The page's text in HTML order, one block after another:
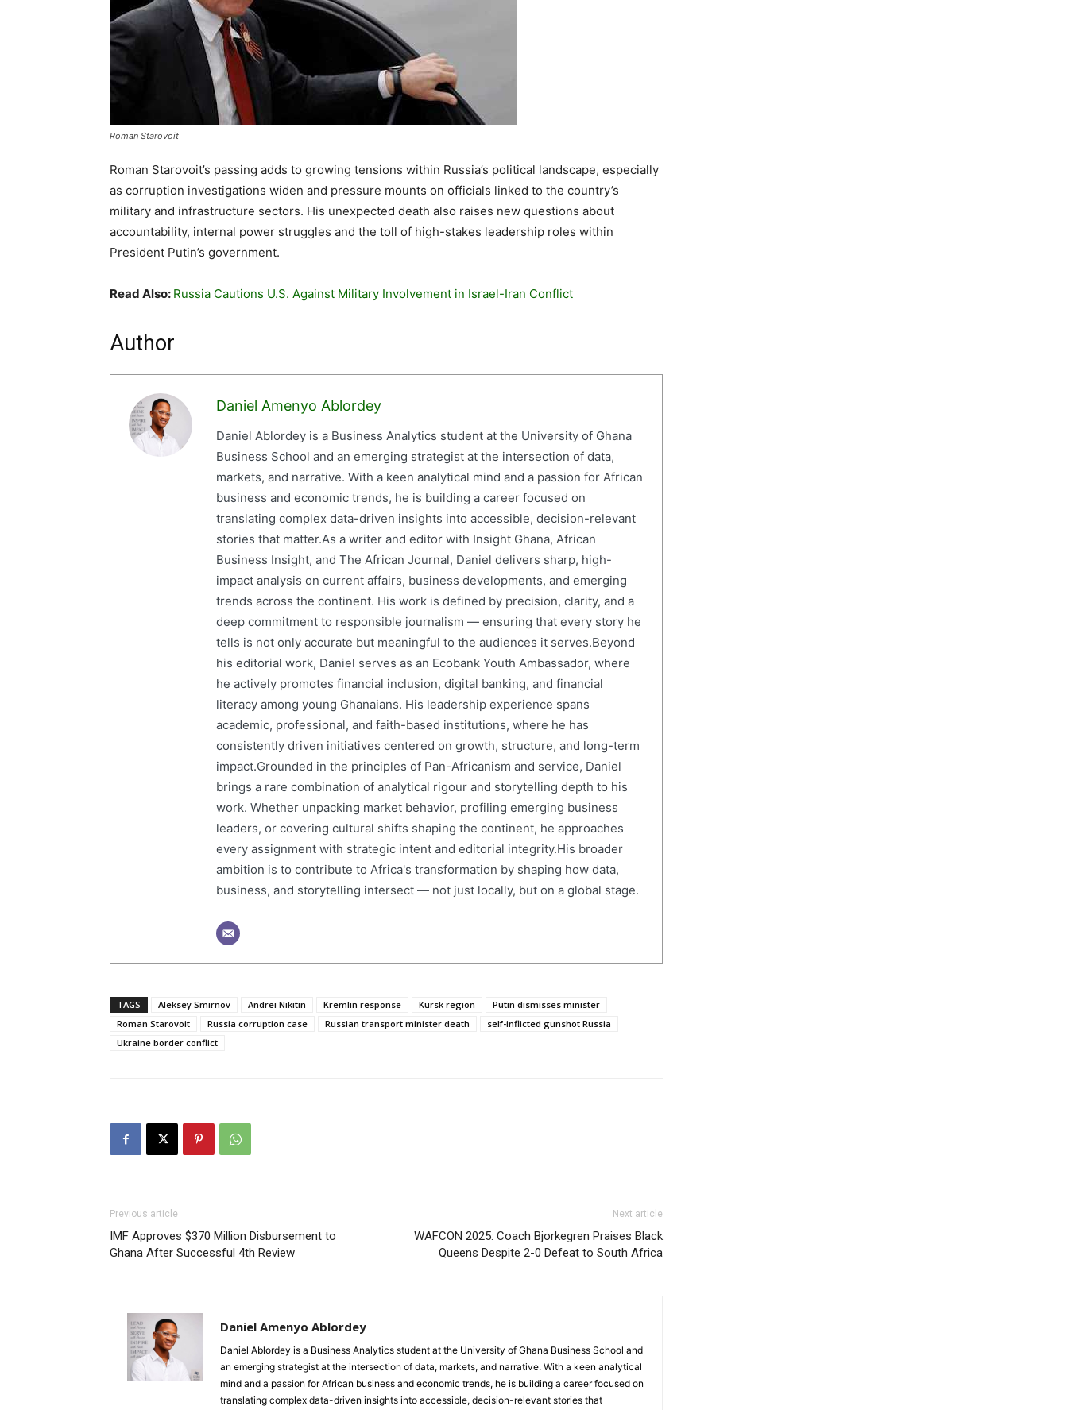
Roman Starovoit
Roman Starovoit’s passing adds to growing tensions within Russia’s political landscape, especially
as corruption investigations widen and pressure mounts on officials linked to the country’s
military and infrastructure sectors. His unexpected death also raises new questions about
accountability, internal power struggles and the toll of high-stakes leadership roles within
President Putin’s government.
Read Also: Russia Cautions U.S. Against Military Involvement in Israel-Iran Conflict
Author
Daniel Amenyo Ablordey
Daniel Ablordey is a Business Analytics student at the University of Ghana
Business School and an emerging strategist at the intersection of data,
markets, and narrative. With a keen analytical mind and a passion for African
business and economic trends, he is building a career focused on
translating complex data-driven insights into accessible, decision-relevant
stories that matter.As a writer and editor with Insight Ghana, African
Business Insight, and The African Journal, Daniel delivers sharp, high-
impact analysis on current affairs, business developments, and emerging
trends across the continent. His work is defined by precision, clarity, and a
deep commitment to responsible journalism — ensuring that every story he
tells is not only accurate but meaningful to the audiences it serves.Beyond
his editorial work, Daniel serves as an Ecobank Youth Ambassador, where
he actively promotes financial inclusion, digital banking, and financial
literacy among young Ghanaians. His leadership experience spans
academic, professional, and faith-based institutions, where he has
consistently driven initiatives centered on growth, structure, and long-term
impact.Grounded in the principles of Pan-Africanism and service, Daniel
brings a rare combination of analytical rigour and storytelling depth to his
work. Whether unpacking market behavior, profiling emerging business
leaders, or covering cultural shifts shaping the continent, he approaches
every assignment with strategic intent and editorial integrity.His broader
ambition is to contribute to Africa's transformation by shaping how data,
business, and storytelling intersect — not just locally, but on a global stage.
TAGS Aleksey Smirnov Andrei Nikitin Kremlin response Kursk region
Putin dismisses minister
Roman Starovoit
Russia corruption case Russian transport minister death
self-inflicted gunshot Russia
Ukraine border conflict
Previous article
IMF Approves $370 Million Disbursement to
Ghana After Successful 4th Review
Next article
WAFCON 2025: Coach Bjorkegren Praises Black
Queens Despite 2-0 Defeat to South Africa
Daniel Amenyo Ablordey
Daniel Ablordey is a Business Analytics student at the University of Ghana Business School and
an emerging strategist at the intersection of data, markets, and narrative. With a keen analytical
mind and a passion for African business and economic trends, he is building a career focused on
translating complex data-driven insights into accessible, decision-relevant stories that